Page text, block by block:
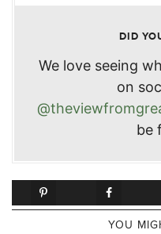
DID
We love seeing
on
be
YOU